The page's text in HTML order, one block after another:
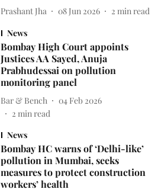
Prashant Jha 08 Jun 2026 2 min read
News
Bombay High Court appoints
Justices AA Sayed, Anuja
Prabhudessai on pollution
monitoring panel
Bar & Bench
04 Feb 2026
2 min read
News
Bombay HC warns of ‘Delhi-like’
pollution in Mumbai, seeks
measures to protect construction
workers’ health